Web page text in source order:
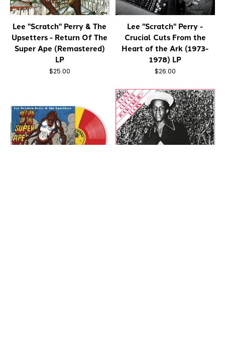
Lee "Scratch" Perry & The
Upsetters - Return Of The
Super Ape (Remastered)
LP
$25.00
Lee "Scratch" Perry -
Crucial Cuts From the
Heart of the Ark (1973-
1978) LP
$26.00